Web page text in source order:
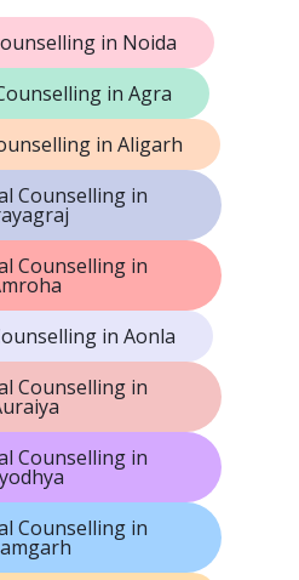
in Noida
in Agra
in Aligarh
Counselling in
Counselling in
in Aonla
Counselling in
Counselling in
Counselling in